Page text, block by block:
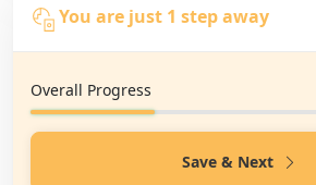
You are just 1 step away
Overall Progress
Save & Next